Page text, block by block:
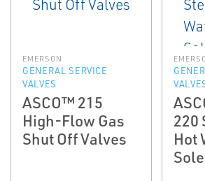
EMERSON
GENERAL SERVICE
VALVES
ASCO™ 215
High-Flow Gas
Shut Off Valves
220
Hot